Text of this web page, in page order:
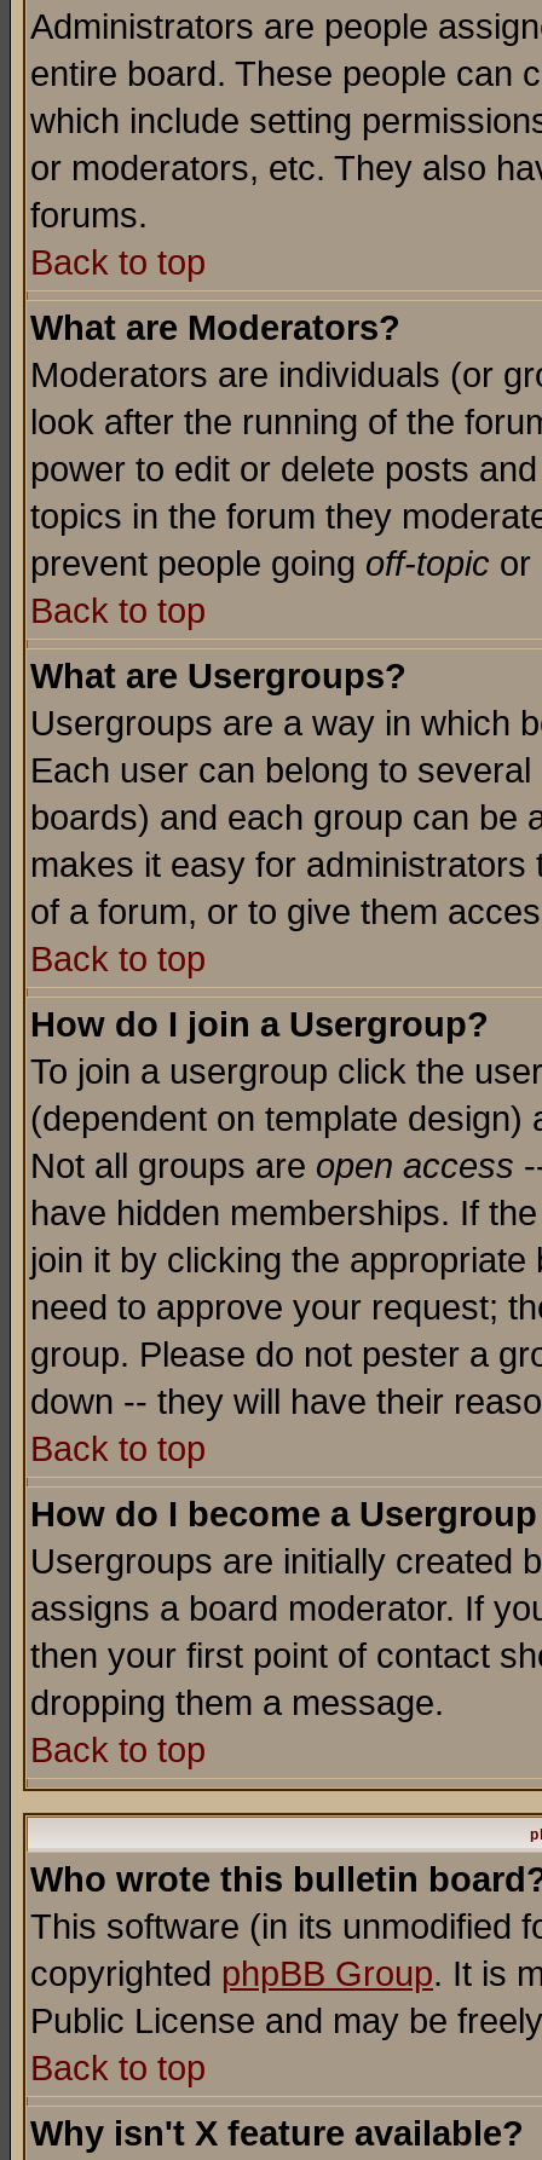
Administrators are people
entire board. These people can
which include setting
or moderators, etc. They also
forums.
Back to top
What are Moderators?
Moderators are individuals (or
look after the running of the
power to edit or delete posts
topics in the forum they
prevent people going off-topic or
Back to top
What are Usergroups?
Usergroups are a way in which
Each user can belong to
boards) and each group can be
makes it easy for
of a forum, or to give them
Back to top
How do I join a Usergroup?
To join a usergroup click the
(dependent on template
Not all groups are open access
have hidden memberships. If
join it by clicking the
need to approve your request;
group. Please do not pester a
down -- they will have their
Back to top
How do I become a
Usergroups are initially created
assigns a board moderator. If
then your first point of contact
dropping them a message.
Back to top
Who wrote this bulletin
This software (in its unmodified
copyrighted phpBB Group. It is
Public License and may be
Back to top
Why isn't X feature available?